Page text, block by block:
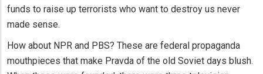
funds to raise up terrorists who want to destroy us never
made sense.
How about NPR and PBS? These are federal propaganda
mouthpieces that make Pravda of the old Soviet days blush.